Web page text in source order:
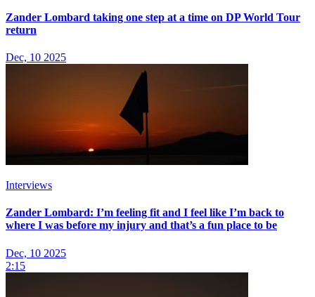
Zander Lombard taking one step at a time on DP World Tour
return
Dec, 10 2025
Interviews
Zander Lombard: I’m feeling fit and I feel like I’m back to
where I was before my injury and that’s a fun place to be
Dec, 10 2025
2:15